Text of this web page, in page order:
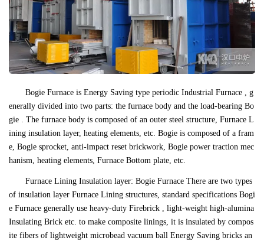
Bogie Furnace is Energy Saving type periodic Industrial Furnace , g
enerally divided into two parts: the furnace body and the load-bearing Bo
gie . The furnace body is composed of an outer steel structure, Furnace L
ining insulation layer, heating elements, etc. Bogie is composed of a fram
e, Bogie sprocket, anti-impact reset brickwork, Bogie power traction mec
hanism, heating elements, Furnace Bottom plate, etc.
Furnace Lining Insulation layer: Bogie Furnace There are two types
of insulation layer Furnace Lining structures, standard specifications Bogi
e Furnace generally use heavy-duty Firebrick , light-weight high-alumina
Insulating Brick etc. to make composite linings, it is insulated by compos
ite fibers of lightweight microbead vacuum ball Energy Saving bricks an